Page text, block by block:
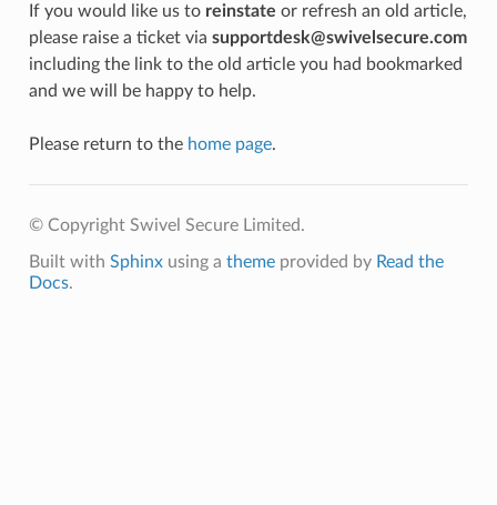
If you would like us to reinstate or refresh an old article,
please raise a ticket via supportdesk@swivelsecure.com
including the link to the old article you had bookmarked
and we will be happy to help.
Please return to the home page.
© Copyright Swivel Secure Limited.
Built with Sphinxusing a themeprovided by Read the
Docs.